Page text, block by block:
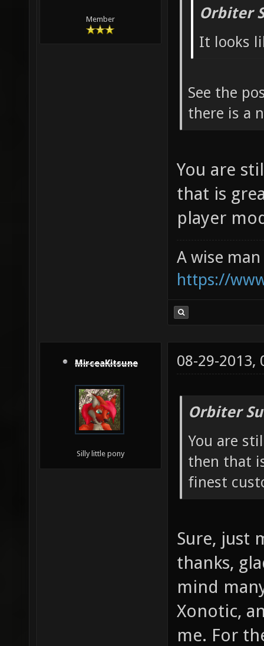
Member
Orbiter
It looks
See the
there is a
You are
that is
player
A wise
https://
MirceaKitsune
Silly little pony
08-29-2013,
Orbiter
You are
then that
finest
Sure, just
thanks,
mind
Xonotic,
me. For